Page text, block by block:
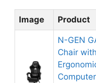
Image Product
N-GEN
Chair